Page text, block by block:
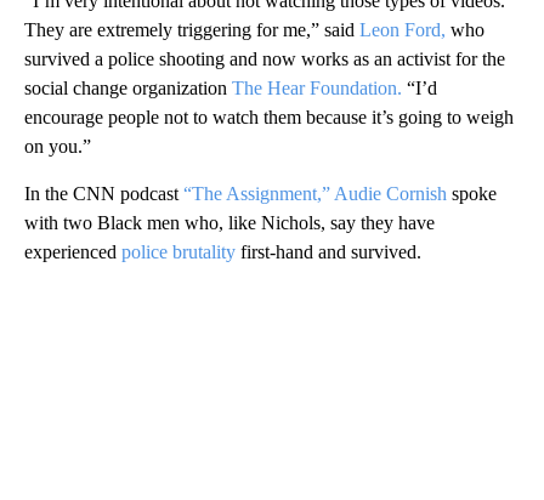
They are extremely triggering for me,” said Leon Ford, who
survived a police shooting and now works as an activist for the
social change organization The Hear Foundation. “I’d
encourage people not to watch them because it’s going to weigh
on you.”
In the CNN podcast“The Assignment,”Audie Cornish spoke
with two Black men who, like Nichols, say they have
experienced police brutality first-hand and survived.